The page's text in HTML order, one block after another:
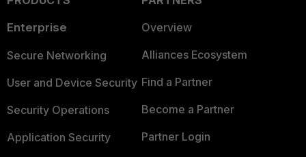
Enterprise
Secure Networking
User and Device Security
Security Operations
Application Security
Overview
Alliances Ecosystem
Find a Partner
Become a Partner
Partner Login